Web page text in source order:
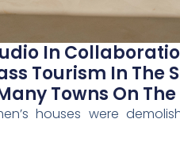
In
Tourism In The
Towns On
houses were